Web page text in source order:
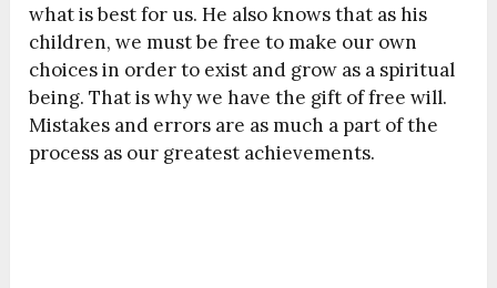
what is best for us. He also knows that as his
children, we must be free to make our own
choices in order to exist and grow as a spiritual
being. That is why we have the gift of free will.
Mistakes and errors are as much a part of the
process as our greatest achievements.